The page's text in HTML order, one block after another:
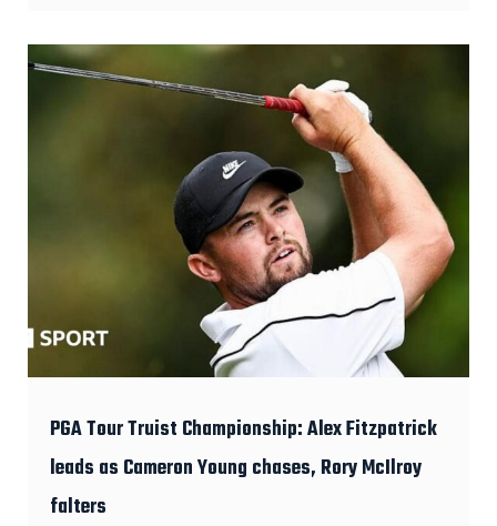
PGA Tour Truist Championship: Alex Fitzpatrick
leads as Cameron Young chases, Rory McIlroy
falters